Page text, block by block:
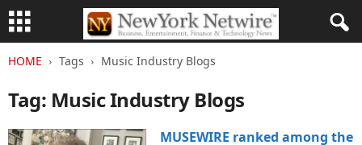
HOME Tags Music Industry Blogs
Tag: Music Industry Blogs
MUSEWIRE ranked among the